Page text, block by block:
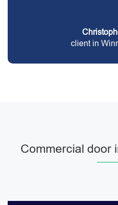
client in
Commercial door